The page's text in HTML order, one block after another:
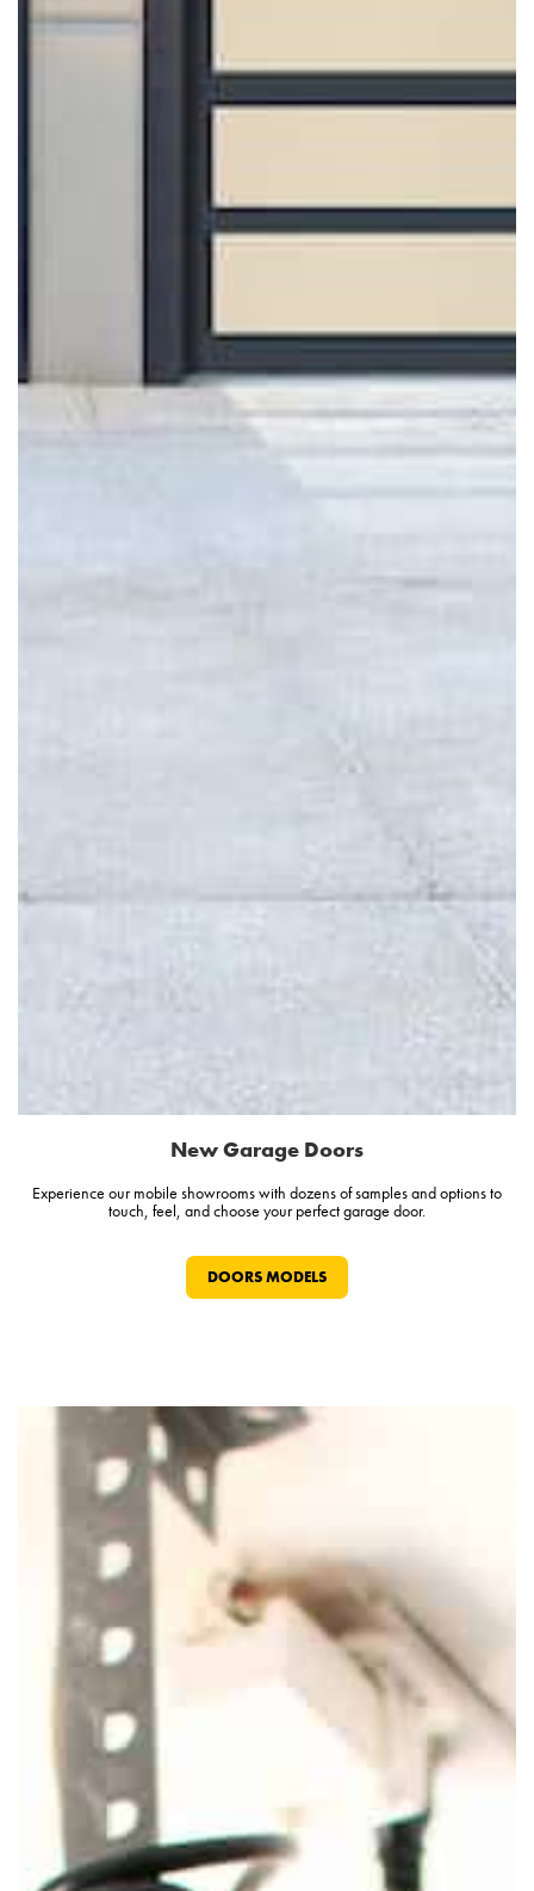
New Garage Doors
Experience our mobile showrooms with dozens of samples and options to
touch, feel, and choose your perfect garage door.
DOORS MODELS